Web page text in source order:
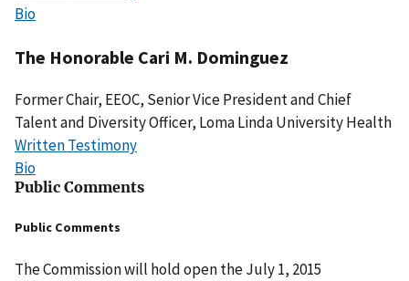
Bio
The Honorable Cari M. Dominguez
Former Chair, EEOC, Senior Vice President and Chief
Talent and Diversity Officer, Loma Linda University Health
Written Testimony
Bio
Public Comments
Public Comments
The Commission will hold open the July 1, 2015